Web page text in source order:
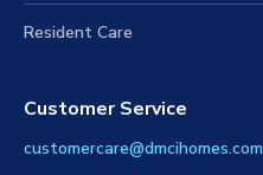
Resident Care
Customer Service
customercare@dmcihomes.com